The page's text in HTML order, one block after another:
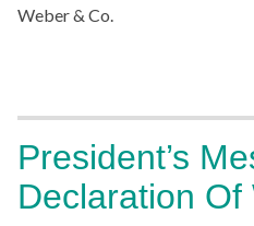
Weber & Co.
President’s
Declaration Of